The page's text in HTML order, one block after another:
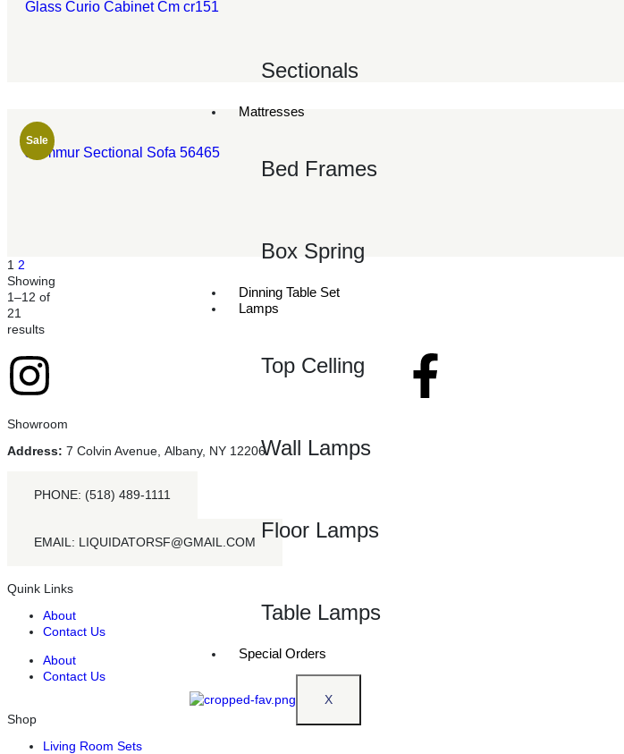
Sectionals
Mattresses
Bed Frames
Box Spring
Dinning Table Set
Lamps
Top Celling
Wall Lamps
Floor Lamps
Table Lamps
Special Orders
X
Glass Curio Cabinet Cm cr151
Sale
Jeimmur Sectional Sofa 56465
1 2
Showing
1–12 of
21
results
Showroom
Address: 7 Colvin Avenue, Albany, NY 12206
PHONE: (518) 489-1111
EMAIL: LIQUIDATORSF@GMAIL.COM
Quink Links
About
Contact Us
About
Contact Us
Shop
Living Room Sets